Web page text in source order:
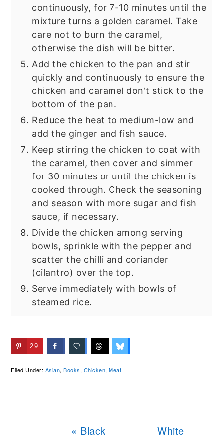
continuously, for 7-10 minutes until the
mixture turns a golden caramel. Take
care not to burn the caramel,
otherwise the dish will be bitter.
Add the chicken to the pan and stir
quickly and continuously to ensure the
chicken and caramel don't stick to the
bottom of the pan.
Reduce the heat to medium-low and
add the ginger and fish sauce.
Keep stirring the chicken to coat with
the caramel, then cover and simmer
for 30 minutes or until the chicken is
cooked through. Check the seasoning
and season with more sugar and fish
sauce, if necessary.
Divide the chicken among serving
bowls, sprinkle with the pepper and
scatter the chilli and coriander
(cilantro) over the top.
Serve immediately with bowls of
steamed rice.
29
Filed Under: Asian,Books, Chicken,Meat
Previous
« Black
Next
White